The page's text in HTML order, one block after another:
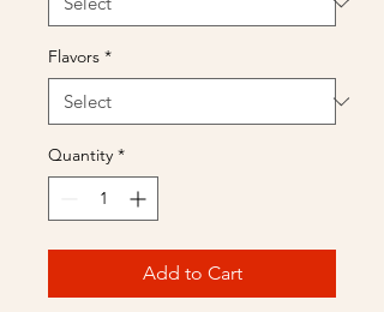
Flavors *
Quantity *
Add to Cart